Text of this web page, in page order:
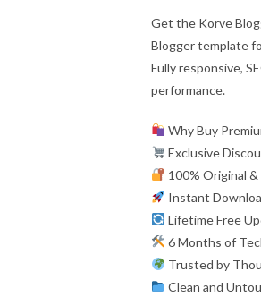
Get the Korve
Blogger template
Fully responsive,
performance.
Why Buy
Exclusive
100% Original &
Instant
Lifetime Free
6 Months of
Trusted by
Clean and